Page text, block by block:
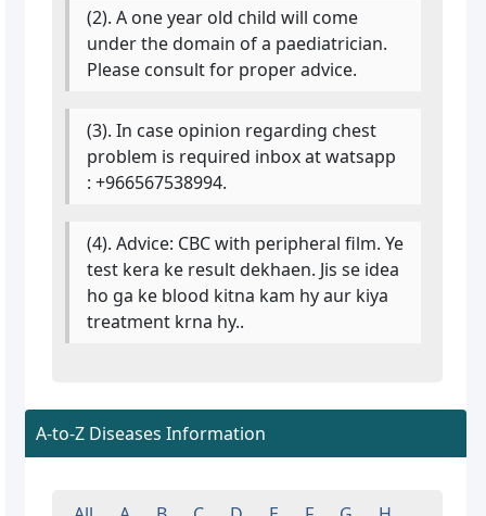
(2). A one year old child will come
under the domain of a paediatrician.
Please consult for proper advice.
(3). In case opinion regarding chest
problem is required inbox at watsapp
: +966567538994.
(4). Advice: CBC with peripheral film. Ye
test kera ke result dekhaen. Jis se idea
ho ga ke blood kitna kam hy aur kiya
treatment krna hy..
A-to-Z Diseases Information